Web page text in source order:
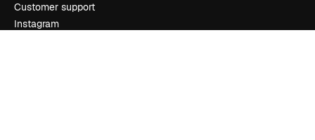
Customer support
Instagram